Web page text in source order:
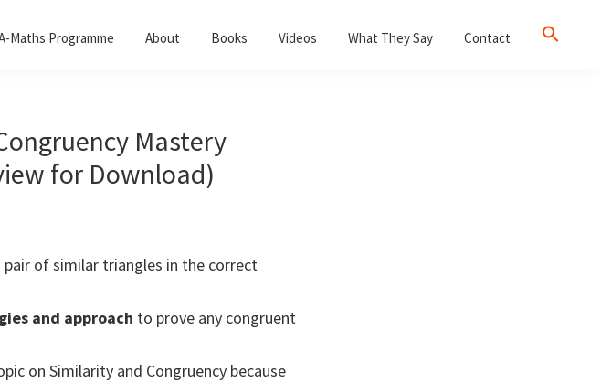
Maths Programme About Books Videos What They Say Contact
Mastery
for Download)
pair of similar triangles in the correct
and approach to prove any congruent
on Similarity and Congruency because